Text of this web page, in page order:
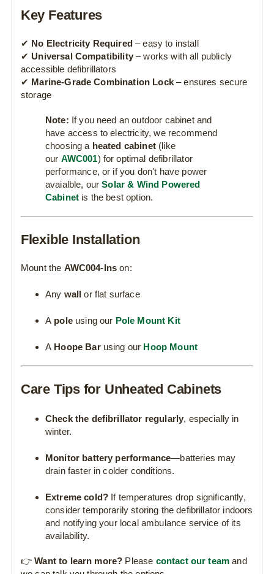
Key Features
✔ No Electricity Required– easy to install
✔ Universal Compatibility– works with all publicly
accessible defibrillators
✔ Marine-Grade Combination Lock– ensures secure
storage
Note: If you need an outdoor cabinet and
have access to electricity, we recommend
choosing a heated cabinet(like
our AWC001) for optimal defibrillator
performance, or if you don't have power
avaialble, ourSolar & Wind Powered
Cabinet is the best option.
Flexible Installation
Mount the AWC004-Ins on:
Any wall or flat surface
A poleusing our Pole Mount Kit
A Hoope Barusing our Hoop Mount
Care Tips for Unheated Cabinets
Check the defibrillator regularly, especially in
winter.
Monitor battery performance—batteries may
drain faster in colder conditions.
Extreme cold? If temperatures drop significantly,
consider temporarily storing the defibrillator indoors
and notifying your local ambulance service of its
availability.
👉Want to learn more? Please contact our team and